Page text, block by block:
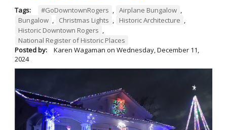
Tags: #GoDowntownRogers , Airplane Bungalow ,
Bungalow , Christmas Lights , Historic Architecture ,
Historic Downtown Rogers ,
National Register of Historic Places
Posted by:
Karen Wagaman on Wednesday, December 11,
2024